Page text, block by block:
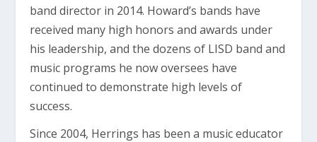
band director in 2014. Howard’s bands have
received many high honors and awards under
his leadership, and the dozens of LISD band and
music programs he now oversees have
continued to demonstrate high levels of
success.
Since 2004, Herrings has been a music educator